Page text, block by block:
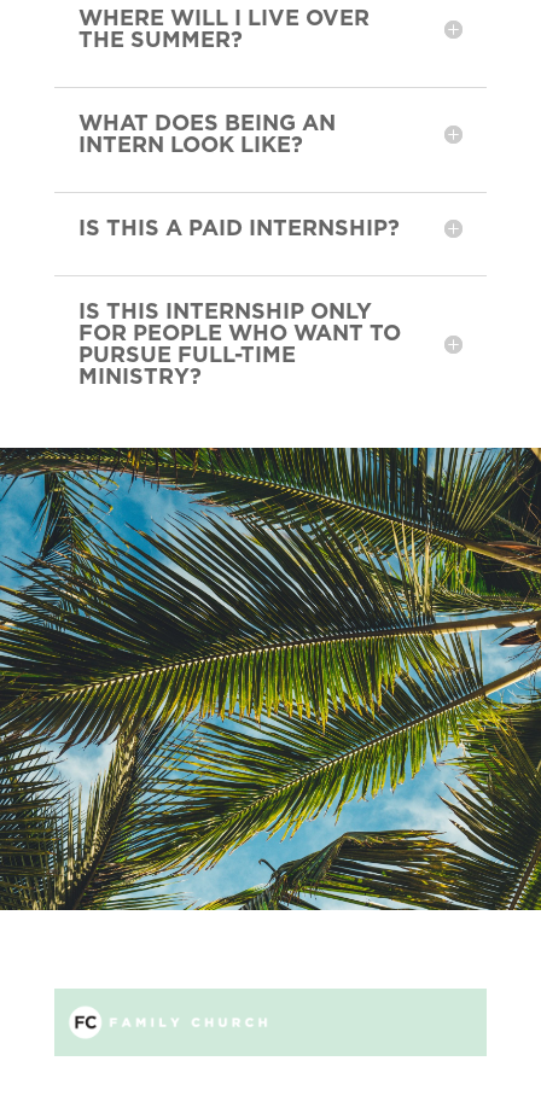
WHERE WILL I LIVE OVER
THE SUMMER?
WHAT DOES BEING AN
INTERN LOOK LIKE?
IS THIS A PAID INTERNSHIP?
IS THIS INTERNSHIP ONLY
FOR PEOPLE WHO WANT TO
PURSUE FULL-TIME
MINISTRY?